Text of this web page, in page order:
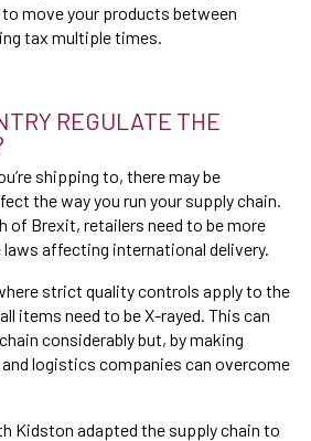
move your products between
tax multiple times.
REGULATE THE
shipping to, there may be
the way you run your supply chain.
of Brexit, retailers need to be more
affecting international delivery.
strict quality controls apply to the
items need to be X-rayed. This can
considerably but, by making
logistics companies can overcome
Kidston adapted the supply chain to